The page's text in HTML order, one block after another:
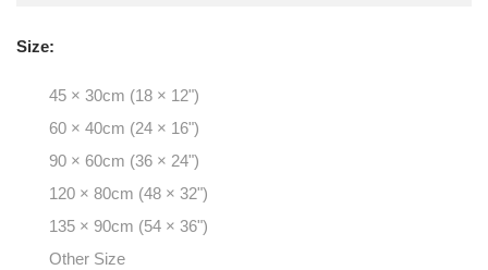
Size:
45 × 30cm (18 × 12")
60 × 40cm (24 × 16")
90 × 60cm (36 × 24")
120 × 80cm (48 × 32")
135 × 90cm (54 × 36")
Other Size